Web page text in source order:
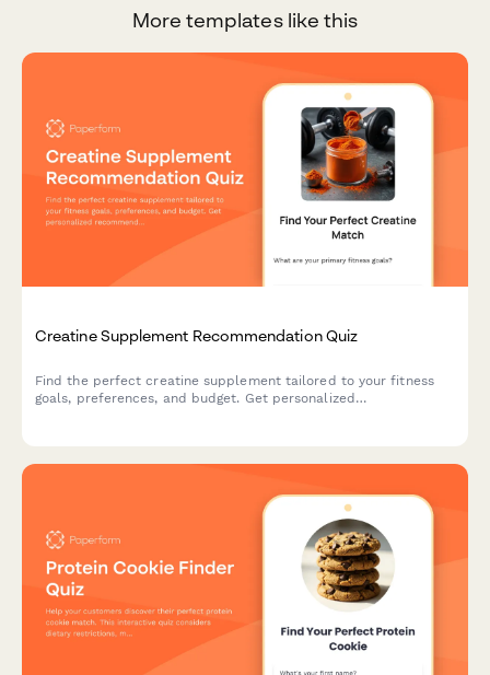
More templates like this
Creatine Supplement Recommendation Quiz
Find the perfect creatine supplement tailored to your fitness
goals, preferences, and budget. Get personalized